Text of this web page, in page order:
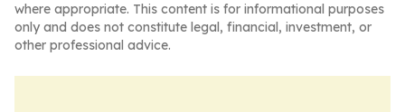
where appropriate. This content is for informational purposes
only and does not constitute legal, financial, investment, or
other professional advice.